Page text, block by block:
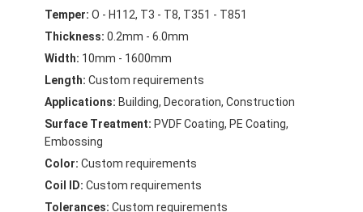
Aluminum Circle Disc
Aluminum Foil Laminated Polyester Film
Aluminum Checkered Plate
Aluminum Diamond Plate Sheet
Embossed Aluminum Sheet
Temper: O - H112, T3 - T8, T351 - T851
Thickness: 0.2mm - 6.0mm
Width: 10mm - 1600mm
Length: Custom requirements
Applications: Building, Decoration, Construction
Surface Treatment: PVDF Coating, PE Coating,
Embossing
Color: Custom requirements
Coil ID: Custom requirements
Tolerances: Custom requirements